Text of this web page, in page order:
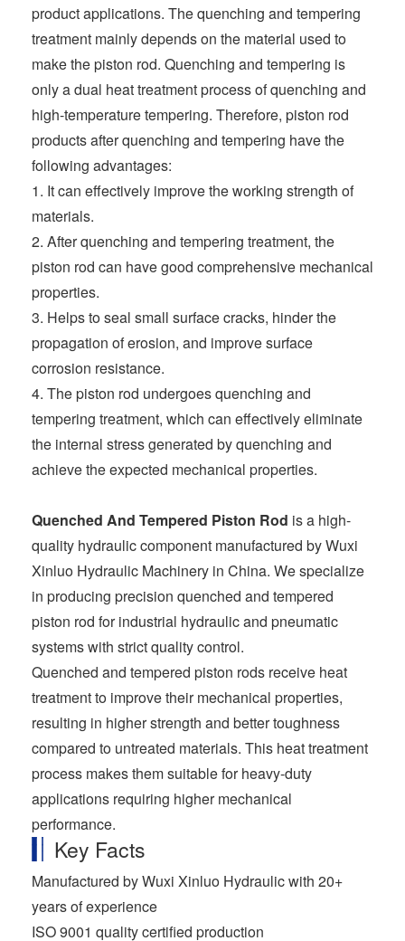
product applications. The quenching and tempering
treatment mainly depends on the material used to
make the piston rod. Quenching and tempering is
only a dual heat treatment process of quenching and
high-temperature tempering. Therefore, piston rod
products after quenching and tempering have the
following advantages:
1. It can effectively improve the working strength of
materials.
2. After quenching and tempering treatment, the
piston rod can have good comprehensive mechanical
properties.
3. Helps to seal small surface cracks, hinder the
propagation of erosion, and improve surface
corrosion resistance.
4. The piston rod undergoes quenching and
tempering treatment, which can effectively eliminate
the internal stress generated by quenching and
achieve the expected mechanical properties.
Quenched And Tempered Piston Rod is a high-
quality hydraulic component manufactured by Wuxi
Xinluo Hydraulic Machinery in China. We specialize
in producing precision quenched and tempered
piston rod for industrial hydraulic and pneumatic
systems with strict quality control.
Quenched and tempered piston rods receive heat
treatment to improve their mechanical properties,
resulting in higher strength and better toughness
compared to untreated materials. This heat treatment
process makes them suitable for heavy-duty
applications requiring higher mechanical
performance.
Key Facts
Manufactured by Wuxi Xinluo Hydraulic with 20+
years of experience
ISO 9001 quality certified production